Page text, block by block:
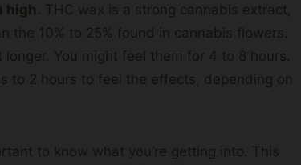
high . THC wax is a strong cannabis extract,
the 10% to 25% found in cannabis flowers.
You might feel them for 4 to 8 hours.
to 2 hours to feel the effects, depending on
to know what you’re getting into. This